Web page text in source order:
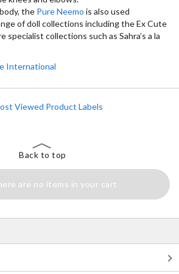
the Pure Neemo is also used
of doll collections including the Ex Cute
specialist collections such as Sahra’s a la
International
Viewed Product Labels
Back to top
are no items in your cart